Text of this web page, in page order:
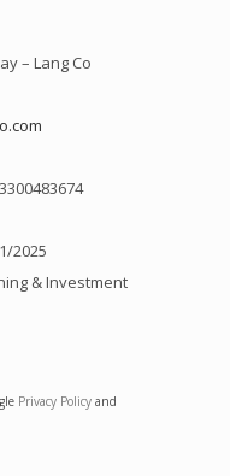
– Lang Co
3300483674
2025
& Investment
Privacy Policy and